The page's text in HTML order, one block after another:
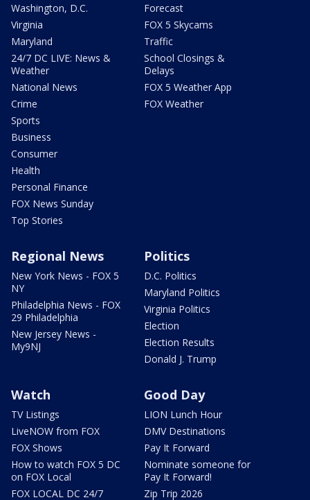
Washington, D.C.
Virginia
Maryland
24/7 DC LIVE: News &
Weather
National News
Crime
Sports
Business
Consumer
Health
Personal Finance
FOX News Sunday
Top Stories
Forecast
FOX 5 Skycams
Traffic
School Closings &
Delays
FOX 5 Weather App
FOX Weather
Regional News
New York News - FOX 5
NY
Philadelphia News - FOX
29 Philadelphia
New Jersey News -
My9NJ
Politics
D.C. Politics
Maryland Politics
Virginia Politics
Election
Election Results
Donald J. Trump
Watch
TV Listings
LiveNOW from FOX
FOX Shows
How to watch FOX 5 DC
on FOX Local
FOX LOCAL DC 24/7
Good Day
LION Lunch Hour
DMV Destinations
Pay It Forward
Nominate someone for
Pay It Forward!
Zip Trip 2026